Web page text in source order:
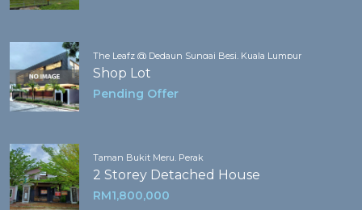
The Leafz @ Dedaun Sungai Besi, Kuala Lumpur
Shop Lot
Pending Offer
Taman Bukit Meru, Perak
2 Storey Detached House
RM1,800,000